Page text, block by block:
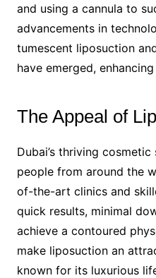
and using a cannula to
advancements in
tumescent liposuction
have emerged,
The Appeal of
Dubai’s thriving
people from around the
of-the-art clinics and
quick results, minimal
achieve a contoured
make liposuction an
known for its luxurious